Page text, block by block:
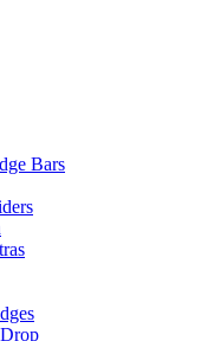
Bars